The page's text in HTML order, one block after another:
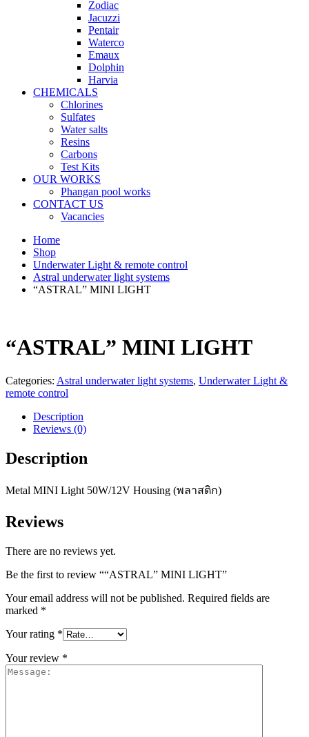
Zodiac
Jacuzzi
Pentair
Waterco
Emaux
Dolphin
Harvia
CHEMICALS
Chlorines
Sulfates
Water salts
Resins
Carbons
Test Kits
OUR WORKS
Phangan pool works
CONTACT US
Vacancies
Home
Shop
Underwater Light & remote control
Astral underwater light systems
“ASTRAL” MINI LIGHT
“ASTRAL” MINI LIGHT
Categories: Astral underwater light systems, Underwater Light &
remote control
Description
Reviews (0)
Description
Metal MINI Light 50W/12V Housing (พลาสติก)
Reviews
There are no reviews yet.
Be the first to review ““ASTRAL” MINI LIGHT”
Your email address will not be published. Required fields are
marked *
Your rating *
Your review *